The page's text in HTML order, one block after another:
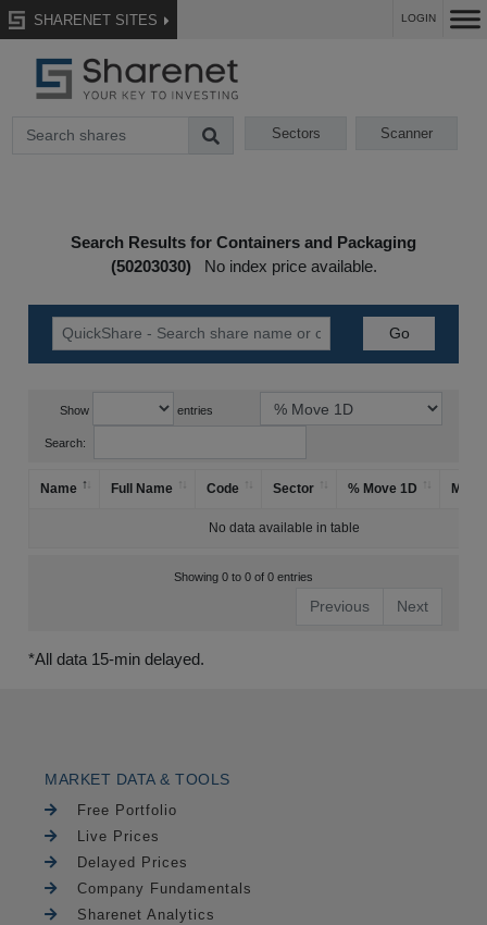
SHARENET SITES LOGIN
Sectors Scanner
Search Results for Containers and Packaging
(50203030)No index price available.
Show entries
Search:
Name Full Name Code Sector % Move 1D
No data available in table
Showing 0 to 0 of 0 entries
Previous Next
*All data 15-min delayed.
MARKET DATA & TOOLS
Free Portfolio
Live Prices
Delayed Prices
Company Fundamentals
Sharenet Analytics